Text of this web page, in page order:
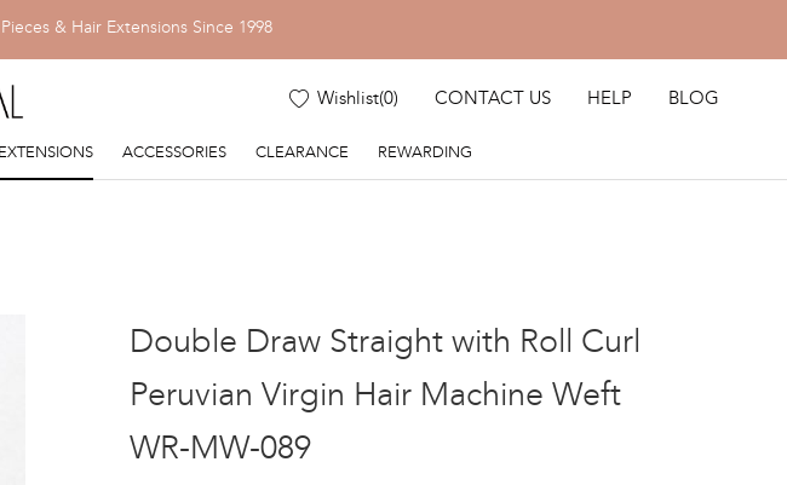
& Hair Extensions Since 1998
Wishlist(0) CONTACT US HELP BLOG
ACCESSORIES CLEARANCE REWARDING
Double Draw Straight with Roll Curl
Peruvian Virgin Hair Machine Weft
WR-MW-089